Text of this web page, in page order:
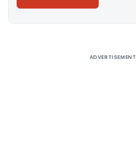
ADVERTISEMENT